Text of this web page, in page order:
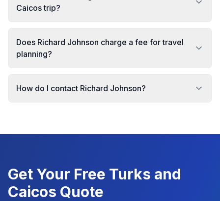
Caicos trip?
Does Richard Johnson charge a fee for travel
planning?
How do I contact Richard Johnson?
Get Your Free Turks and
Caicos Quote